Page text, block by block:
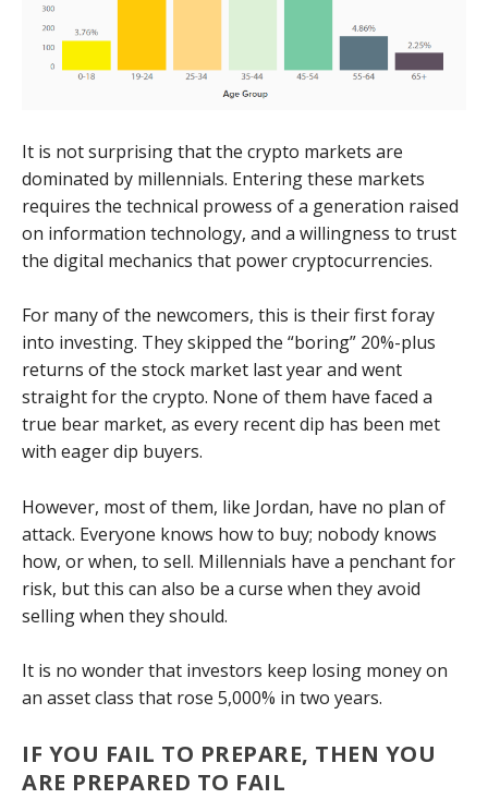
It is not surprising that the crypto markets are
dominated by millennials. Entering these markets
requires the technical prowess of a generation raised
on information technology, and a willingness to trust
the digital mechanics that power cryptocurrencies.
For many of the newcomers, this is their first foray
into investing. They skipped the “boring” 20%-plus
returns of the stock market last year and went
straight for the crypto. None of them have faced a
true bear market, as every recent dip has been met
with eager dip buyers.
However, most of them, like Jordan, have no plan of
attack. Everyone knows how to buy; nobody knows
how, or when, to sell. Millennials have a penchant for
risk, but this can also be a curse when they avoid
selling when they should.
It is no wonder that investors keep losing money on
an asset class that rose 5,000% in two years.
IF YOU FAIL TO PREPARE, THEN YOU
ARE PREPARED TO FAIL